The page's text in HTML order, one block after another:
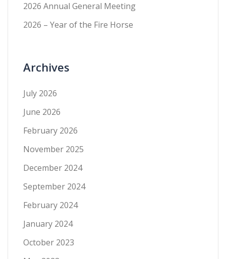
2026 Annual General Meeting
2026 – Year of the Fire Horse
Archives
July 2026
June 2026
February 2026
November 2025
December 2024
September 2024
February 2024
January 2024
October 2023